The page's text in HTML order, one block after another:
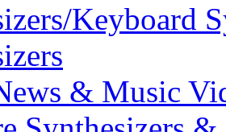
Keyboard
& Music